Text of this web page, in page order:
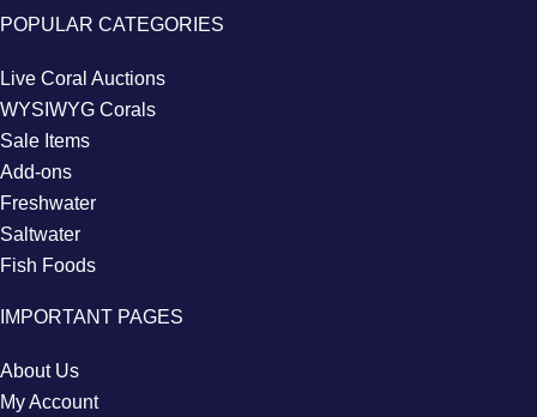
POPULAR CATEGORIES
Live Coral Auctions
WYSIWYG Corals
Sale Items
Add-ons
Freshwater
Saltwater
Fish Foods
IMPORTANT PAGES
About Us
My Account